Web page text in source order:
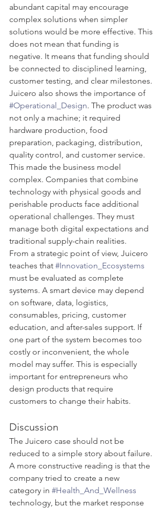
abundant capital may encourage
complex solutions when simpler
solutions would be more effective. This
does not mean that funding is
negative. It means that funding should
be connected to disciplined learning,
customer testing, and clear milestones.
Juicero also shows the importance of
#Operational_Design. The product was
not only a machine; it required
hardware production, food
preparation, packaging, distribution,
quality control, and customer service.
This made the business model
complex. Companies that combine
technology with physical goods and
perishable products face additional
operational challenges. They must
manage both digital expectations and
traditional supply-chain realities.
From a strategic point of view, Juicero
teaches that #Innovation_Ecosystems
must be evaluated as complete
systems. A smart device may depend
on software, data, logistics,
consumables, pricing, customer
education, and after-sales support. If
one part of the system becomes too
costly or inconvenient, the whole
model may suffer. This is especially
important for entrepreneurs who
design products that require
customers to change their habits.
Discussion
The Juicero case should not be
reduced to a simple story about failure.
A more constructive reading is that the
company tried to create a new
category in #Health_And_Wellness
technology, but the market response